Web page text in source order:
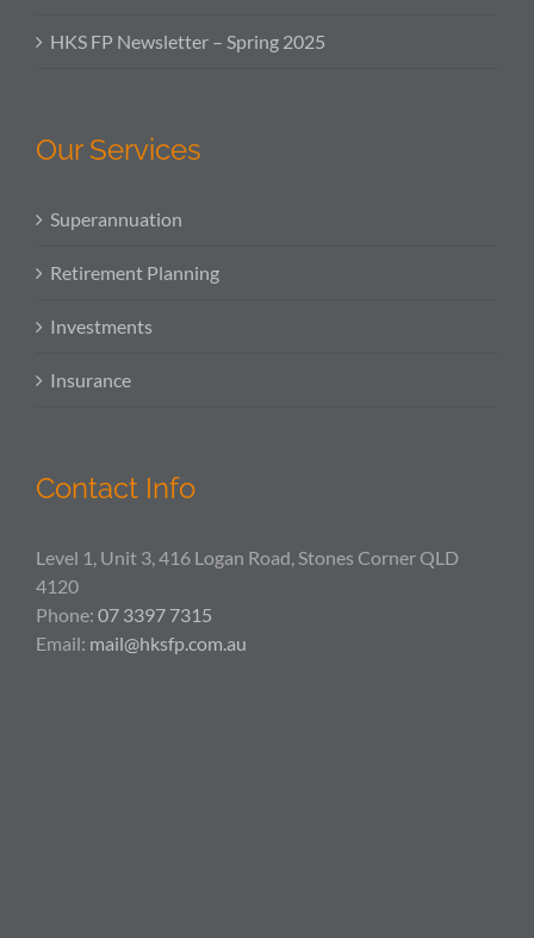
HKS FP Newsletter – Spring 2025
Our Services
Superannuation
Retirement Planning
Investments
Insurance
Contact Info
Level 1, Unit 3, 416 Logan Road, Stones Corner QLD
4120
Phone: 07 3397 7315
Email: mail@hksfp.com.au